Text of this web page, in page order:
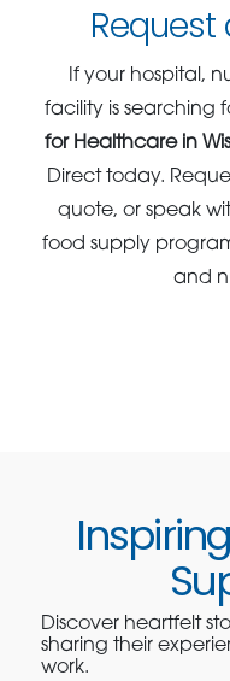
Request
If your hospital,
facility is searching
for Healthcare in
Direct today.
quote, or speak
food supply
and
Discover heartfelt
sharing their
work.